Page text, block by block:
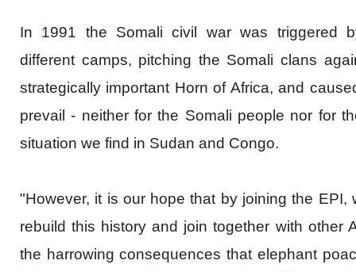
In 1991 the Somali civil war was triggered
different camps, pitching the Somali clans
strategically important Horn of Africa, and
prevail - neither for the Somali people nor for
situation we find in Sudan and Congo.
"However, it is our hope that by joining the EPI,
rebuild this history and join together with other
the harrowing consequences that elephant